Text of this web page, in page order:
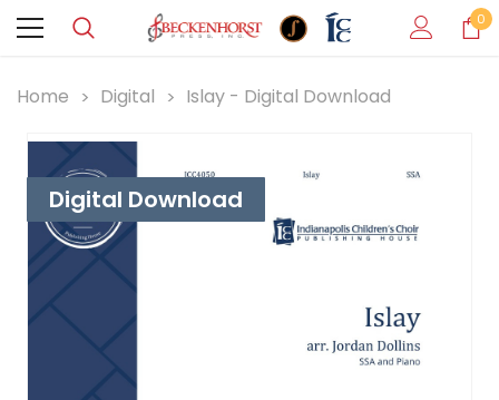
0
Home Digital Islay - Digital Download
Digital Download